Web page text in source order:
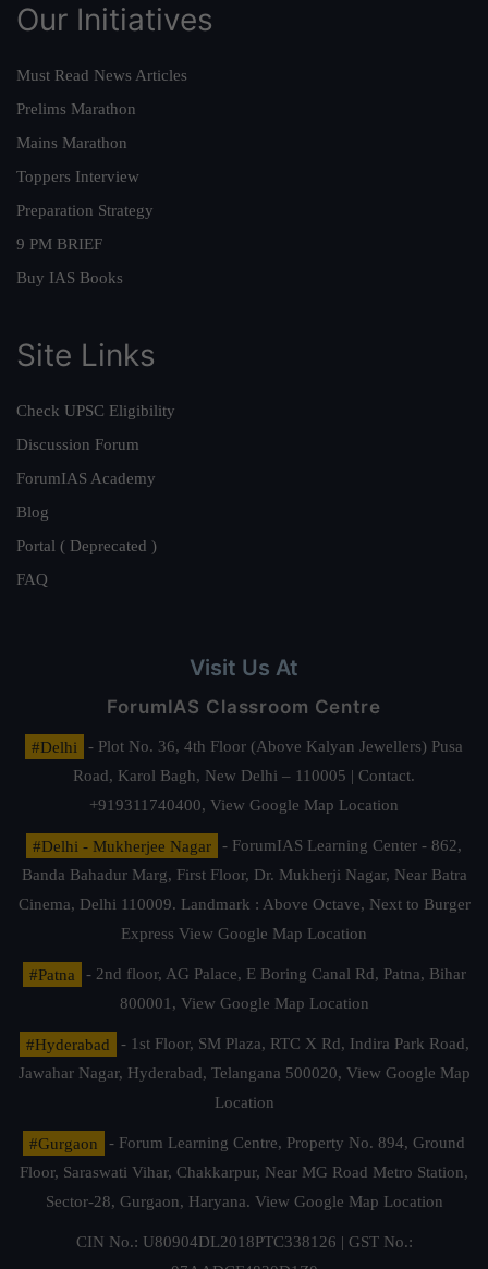
Our Initiatives
Must Read News Articles
Prelims Marathon
Mains Marathon
Toppers Interview
Preparation Strategy
9 PM BRIEF
Buy IAS Books
Site Links
Check UPSC Eligibility
Discussion Forum
ForumIAS Academy
Blog
Portal ( Deprecated )
FAQ
Visit Us At
ForumIAS Classroom Centre
#Delhi
- Plot No. 36, 4th Floor (Above Kalyan Jewellers) Pusa
Road, Karol Bagh, New Delhi – 110005 | Contact.
+919311740400, View Google Map Location
#Delhi - Mukherjee Nagar
- ForumIAS Learning Center - 862,
Banda Bahadur Marg, First Floor, Dr. Mukherji Nagar, Near Batra
Cinema, Delhi 110009. Landmark : Above Octave, Next to Burger
Express View Google Map Location
#Patna
- 2nd floor, AG Palace, E Boring Canal Rd, Patna, Bihar
800001, View Google Map Location
#Hyderabad
- 1st Floor, SM Plaza, RTC X Rd, Indira Park Road,
Jawahar Nagar, Hyderabad, Telangana 500020, View Google Map
Location
#Gurgaon
- Forum Learning Centre, Property No. 894, Ground
Floor, Saraswati Vihar, Chakkarpur, Near MG Road Metro Station,
Sector-28, Gurgaon, Haryana. View Google Map Location
CIN No.: U80904DL2018PTC338126 | GST No.: